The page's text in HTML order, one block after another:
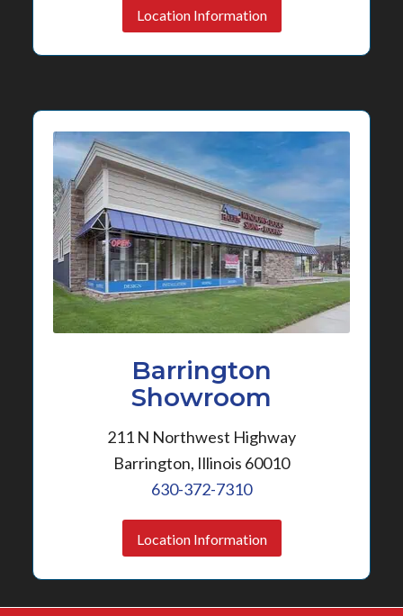
Location Information
Barrington
Showroom
211 N Northwest Highway
Barrington, Illinois 60010
630-372-7310
Location Information